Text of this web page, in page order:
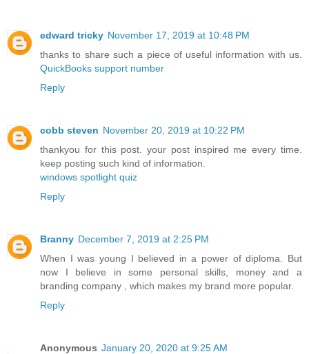
edward tricky November 17, 2019 at 10:48 PM
thanks to share such a piece of useful information with us.
QuickBooks support number
Reply
cobb steven November 20, 2019 at 10:22 PM
thankyou for this post. your post inspired me every time.
keep posting such kind of information.
windows spotlight quiz
Reply
Branny December 7, 2019 at 2:25 PM
When I was young I believed in a power of diploma. But
now I believe in some personal skills, money and a
branding company
, which makes my brand more popular.
Reply
Anonymous January 20, 2020 at 9:25 AM